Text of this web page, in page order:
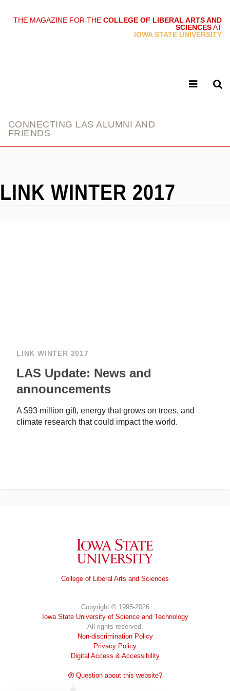
THE MAGAZINE FOR THE COLLEGE OF LIBERAL ARTS AND
SCIENCESAT
IOWA STATE UNIVERSITY
CONNECTING LAS ALUMNI AND
FRIENDS
LINK WINTER 2017
LINK WINTER 2017
LAS Update: News and
announcements
A $93 million gift, energy that grows on trees, and
climate research that could impact the world.
Iowa State University
College of Liberal Arts and Sciences
Copyright © 1995-2026
Iowa State University of Science and Technology
All rights reserved.
Non-discrimination Policy
Privacy Policy
Digital Access & Accessibility
Question about this website?